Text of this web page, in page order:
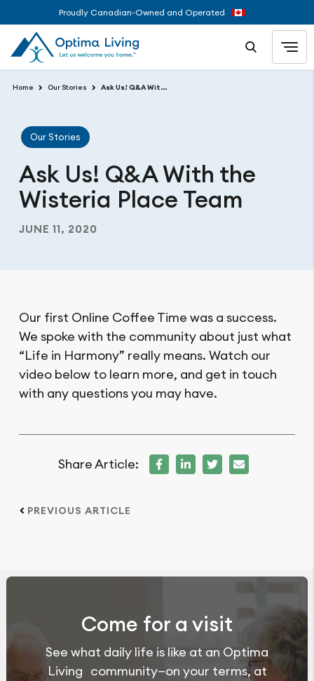
Proudly Canadian-Owned and Operated
Home Our Stories Ask Us! Q&A With the Wisteria Place Team
Our Stories
Ask Us! Q&A With the
Wisteria Place Team
JUNE 11, 2020
Our first Online Coffee Time was a success.
We spoke with the community about just what
“Life in Harmony” really means. Watch our
video below to learn more, and get in touch
with any questions you may have.
Share Article:
PREVIOUS ARTICLE
Come for a visit
See what daily life is like at an Optima
Living community—on your terms, at